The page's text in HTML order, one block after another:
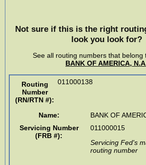
Not sure if this is the right
look you look for?
See all routing numbers that belong
BANK OF AMERICA,
Routing
Number
(RN/RTN #):
011000138
Name:
BANK OF
Servicing Number
(FRB #):
011000015
Servicing Fed's
routing number